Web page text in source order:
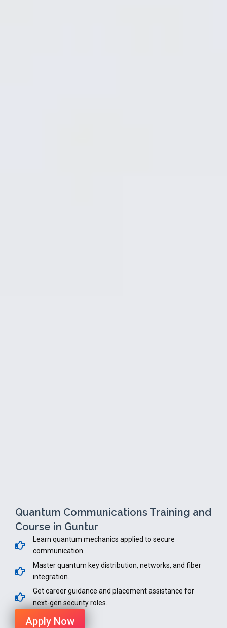
Quantum Communications Training and
Course in Guntur
Learn quantum mechanics applied to secure
communication.
Master quantum key distribution, networks, and fiber
integration.
Get career guidance and placement assistance for
next-gen security roles.
Apply Now